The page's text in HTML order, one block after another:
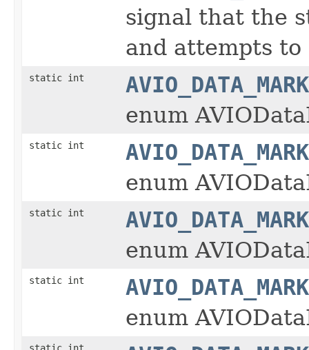
signal that the
and attempts
static int
enum
static int
enum
static int
enum
static int
enum
static int